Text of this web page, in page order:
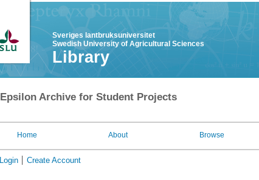
Sveriges lantbruksuniversitet
Swedish University of Agricultural Sciences
Library
Epsilon Archive for Student Projects
Home About Browse
Login Create Account